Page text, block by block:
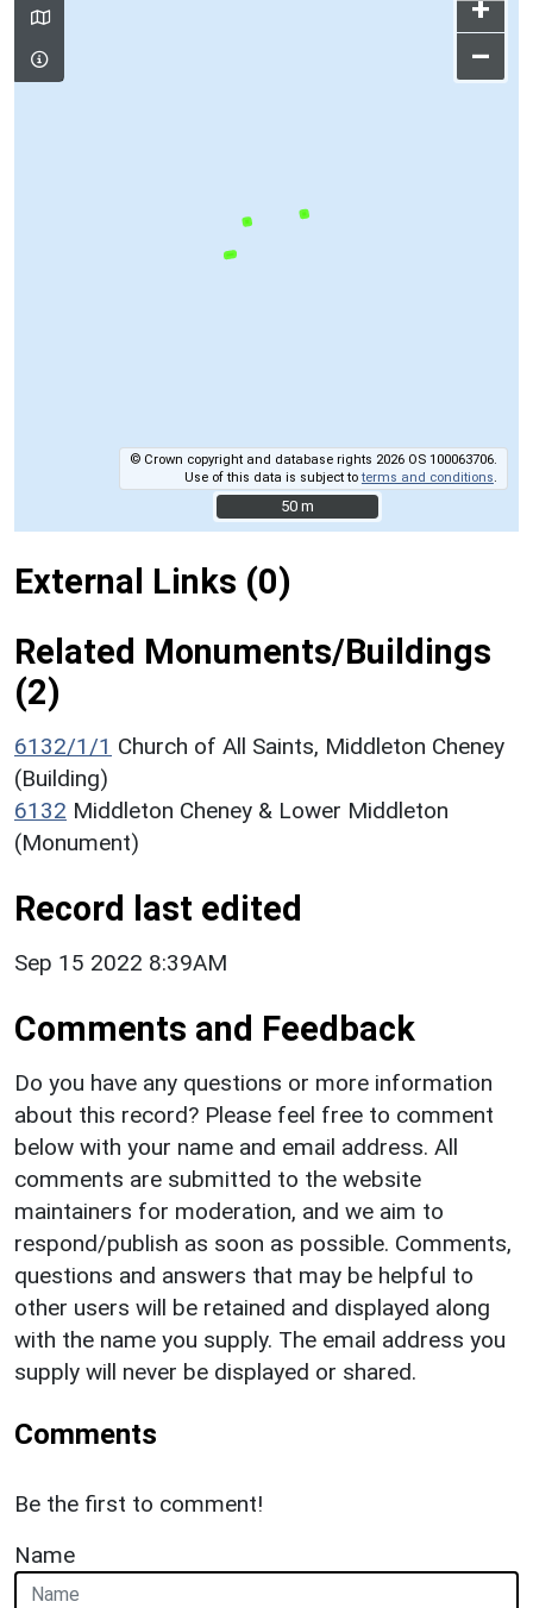
+
–
© Crown copyright and database rights 2026 OS 100063706.
Use of this data is subject toterms and conditions
50 m
50 m
External Links (0)
Related Monuments/Buildings
(2)
6132/1/1 Church of All Saints, Middleton Cheney
(Building)
6132 Middleton Cheney & Lower Middleton
(Monument)
Record last edited
Sep 15 2022 8:39AM
Comments and Feedback
Do you have any questions or more information
about this record? Please feel free to comment
below with your name and email address. All
comments are submitted to the website
maintainers for moderation, and we aim to
respond/publish as soon as possible. Comments,
questions and answers that may be helpful to
other users will be retained and displayed along
with the name you supply. The email address you
supply will never be displayed or shared.
Comments
Be the first to comment!
Name